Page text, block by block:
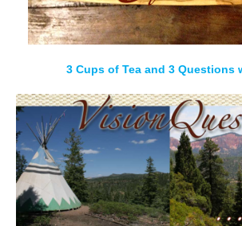
3 Cups of Tea and 3 Questions